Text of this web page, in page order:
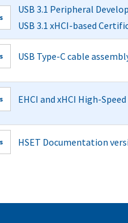
USB 3.1 Peripheral
USB 3.1 xHCI-based
USB Type-C cable
EHCI and xHCI High-
HSET Documentation